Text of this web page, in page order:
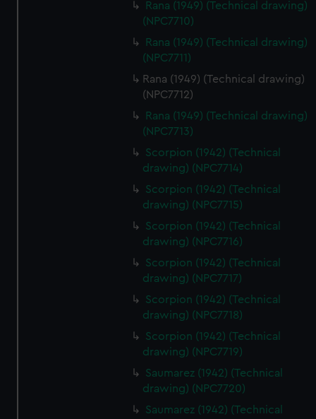
We’d like to use additional cookies to remember your
preferences, understand how our website is used, and to
help us improve it. We may also use cookies to tailor our
marketing to your interests and deliver embedded content
from third-party sources. You can choose to allow all
cookies, change your preferences or opt-out at any time.
Rana (1949) (Technical drawing)
(NPC7710)
Rana (1949) (Technical drawing)
(NPC7711)
Rana (1949) (Technical drawing)
(NPC7712)
Rana (1949) (Technical drawing)
(NPC7713)
Scorpion (1942) (Technical
drawing) (NPC7714)
Scorpion (1942) (Technical
drawing) (NPC7715)
Scorpion (1942) (Technical
drawing) (NPC7716)
Scorpion (1942) (Technical
drawing) (NPC7717)
Scorpion (1942) (Technical
drawing) (NPC7718)
Scorpion (1942) (Technical
drawing) (NPC7719)
Saumarez (1942) (Technical
drawing) (NPC7720)
Saumarez (1942) (Technical